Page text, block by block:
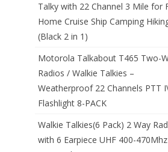
Talky with 22 Channel 3 Mile for
Home Cruise Ship Camping
(Black 2 in 1)
Motorola Talkabout T465 Two-
Radios / Walkie Talkies –
Weatherproof 22 Channels PTT
Flashlight 8-PACK
Walkie Talkies(6 Pack) 2 Way
with 6 Earpiece UHF 400-